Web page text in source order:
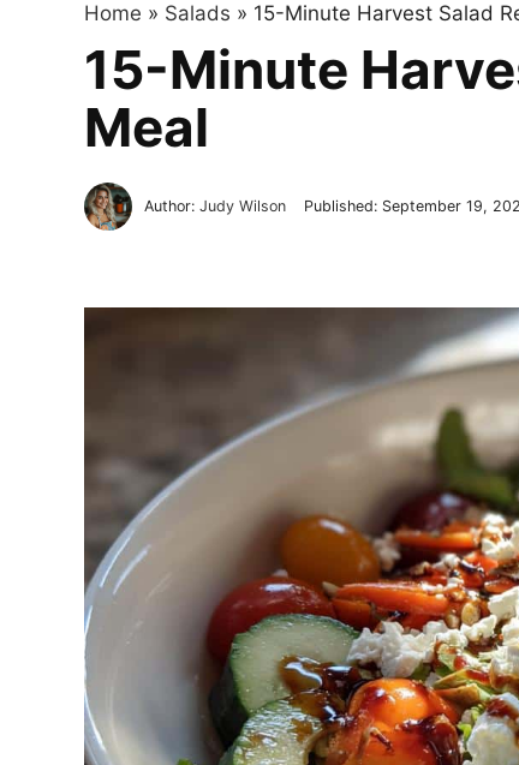
Home » Salads » 15-Minute Harvest Salad
15-Minute
Meal
Author: Judy Wilson Published: September 19,